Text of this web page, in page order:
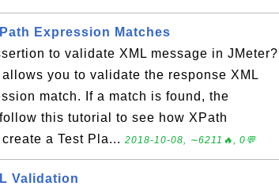
Expression Matches
to validate XML message in JMeter?
you to validate the response XML
match. If a match is found, the
this tutorial to see how XPath
a Test Pla... 2018-10-08, ∼6211🔥, 0💬
Validation